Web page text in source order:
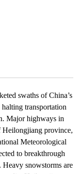
swaths of China’s
transportation
Major highways in
Heilongjiang province,
Meteorological
to breakthrough
Heavy snowstorms are